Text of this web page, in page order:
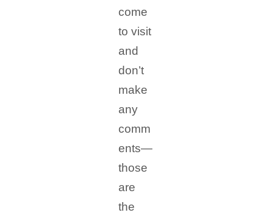
come
to visit
and
don’t
make
any
comm
ents—
those
are
the